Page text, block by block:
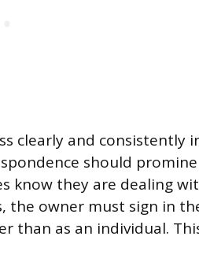
clearly and consistently
should
know they are dealing
the owner must sign in
than as an individual.